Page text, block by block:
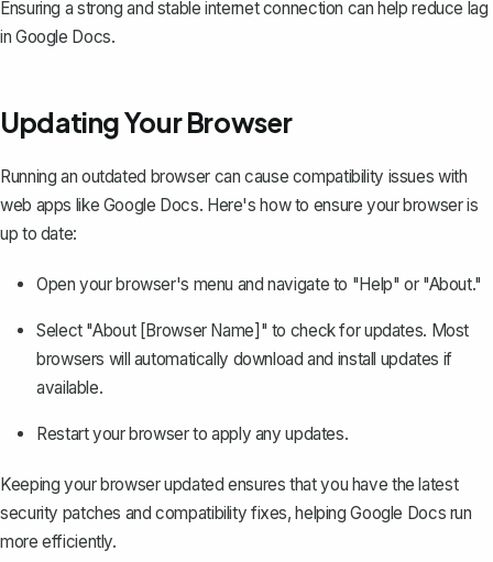
Ensuring a strong and stable internet connection can help reduce lag
in Google Docs.
Updating Your Browser
Running an outdated browser can cause compatibility issues with
web apps like Google Docs. Here's how to ensure your browser is
up to date:
Open your browser's menu and navigate to "Help" or "About."
Select "About [Browser Name]" to check for updates. Most
browsers will automatically download and install updates if
available.
Restart your browser to apply any updates.
Keeping your browser updated ensures that you have the latest
security patches and compatibility fixes, helping Google Docs run
more efficiently.